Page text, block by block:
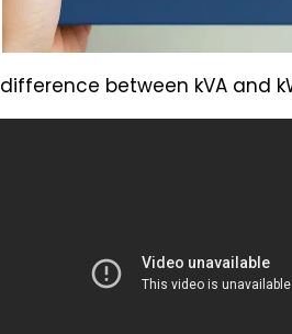
between kVA and